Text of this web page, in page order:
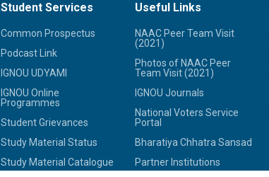
Student Services
Common Prospectus
Podcast Link
IGNOU UDYAMI
IGNOU Online
Programmes
Student Grievances
Study Material Status
Study Material Catalogue
Useful Links
NAAC Peer Team Visit
(2021)
Photos of NAAC Peer
Team Visit (2021)
IGNOU Journals
National Voters Service
Portal
Bharatiya Chhatra Sansad
Partner Institutions